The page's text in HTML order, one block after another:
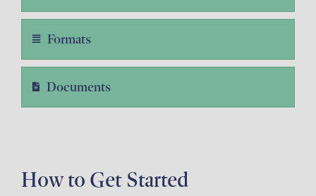
Formats
Documents
How to Get Started